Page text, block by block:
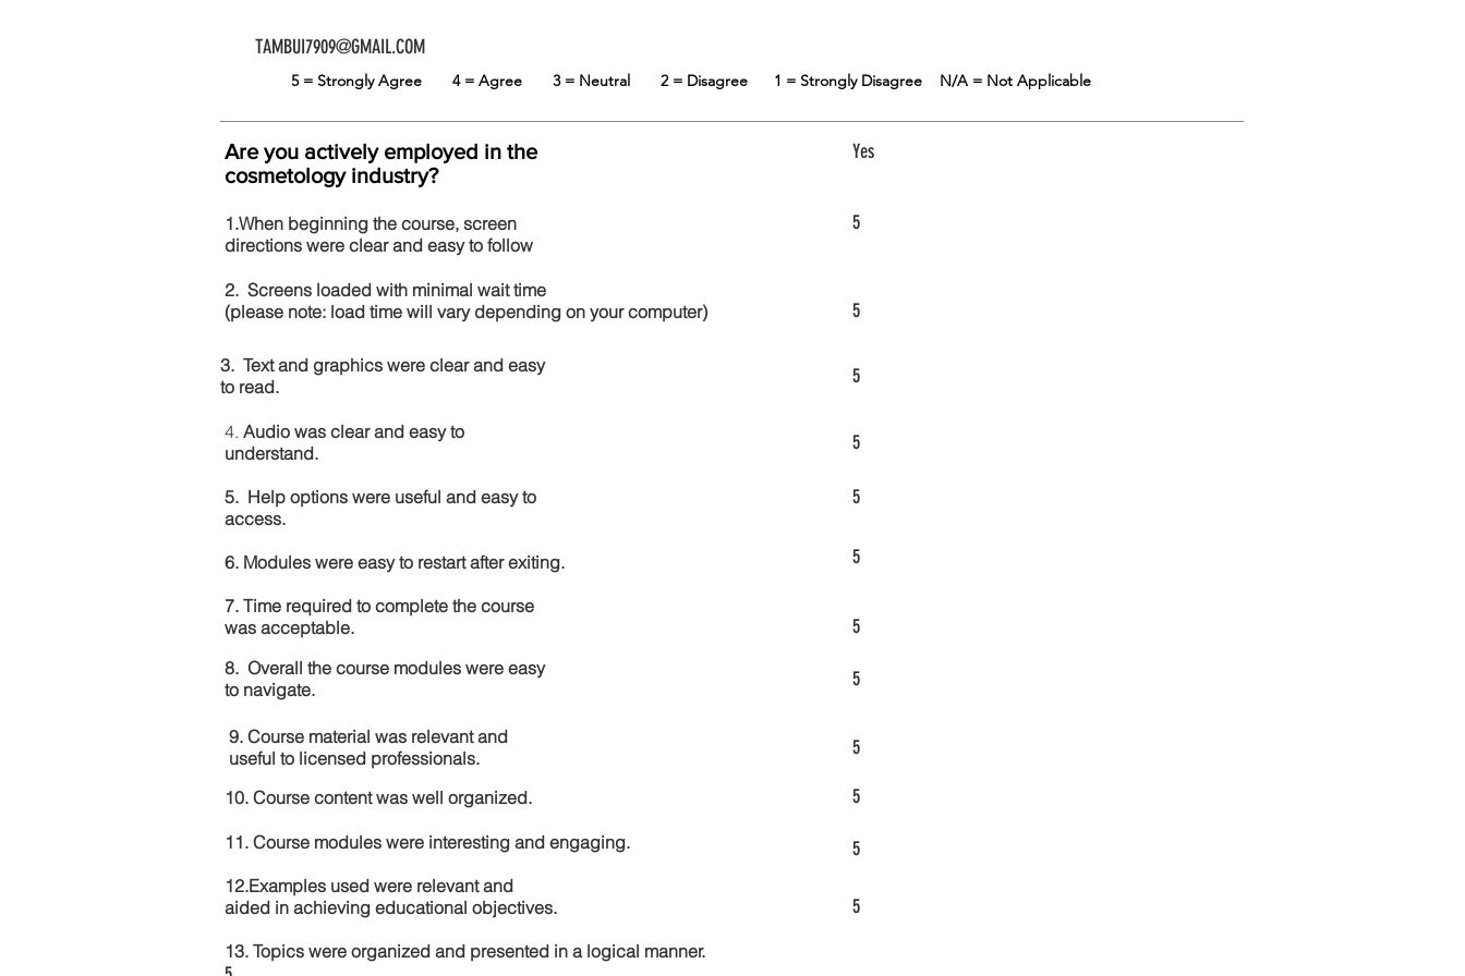
TAMBUI7909@GMAIL.COM
5 = Strongly Agree 4 = Agree 3 = Neutral 2 = Disagree 1 = Strongly Disagree N/A = Not Applicable
Are you actively employed in the
cosmetology industry?
Yes
1.When beginning the course, screen
directions were clear and easy to follow
5
2. Screens loaded with minimal wait time
(please note: load time will vary depending on your computer)
5
3. Text and graphics were clear and easy
to read.
5
4. Audio was clear and easy to
understand.
5
5. Help options were useful and easy to
access.
5
6. Modules were easy to restart after exiting. 5
7. Time required to complete the course
was acceptable.
5
8. Overall the course modules were easy
to navigate.
5
9. Course material was relevant and
useful to licensed professionals.
5
10. Course content was well organized. 5
11. Course modules were interesting and engaging. 5
12.Examples used were relevant and
aided in achieving educational objectives.
5
13. Topics were organized and presented in a logical manner.